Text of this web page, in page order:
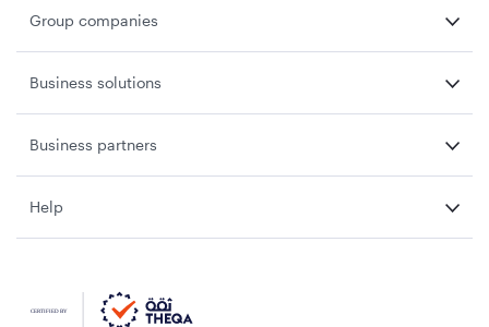
Group companies
Business solutions
Business partners
Help